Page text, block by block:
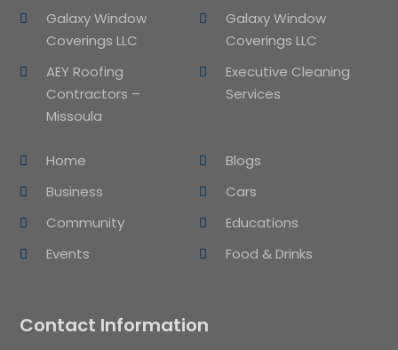
Galaxy Window
Coverings LLC
Galaxy Window
Coverings LLC
AEY Roofing
Contractors –
Missoula
Executive Cleaning
Services
Home
Blogs
Business
Cars
Community
Educations
Events
Food & Drinks
Contact Information